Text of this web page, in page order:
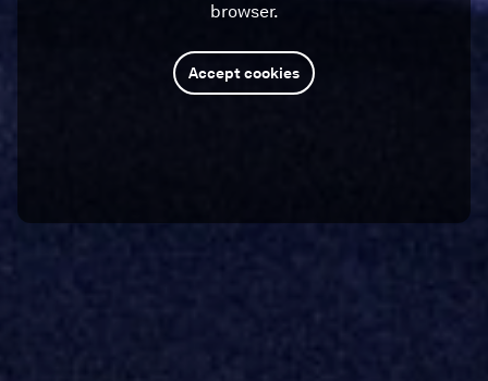
browser.
Accept cookies